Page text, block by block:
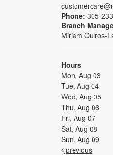
Phone: 305-
Branch
Miriam Quiros-
Hours
Mon, Aug 03
Tue, Aug 04
Wed, Aug 05
Thu, Aug 06
Fri, Aug 07
Sat, Aug 08
Sun, Aug 09
previous